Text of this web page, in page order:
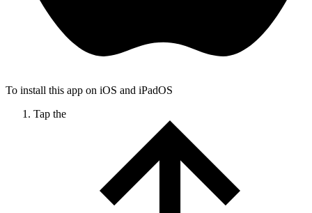
To install this app on iOS and iPadOS
Tap the